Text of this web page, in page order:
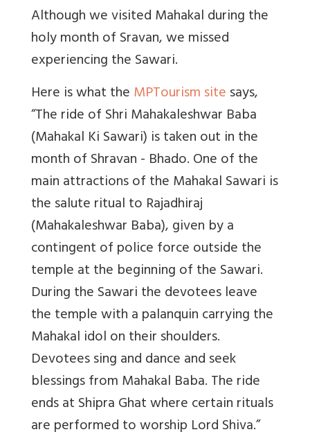
Although we visited Mahakal during the
holy month of Sravan, we missed
experiencing the Sawari.
Here is what theMPTourism sitesays,
“The ride of Shri Mahakaleshwar Baba
(Mahakal Ki Sawari) is taken out in the
month of Shravan - Bhado. One of the
main attractions of the Mahakal Sawari is
the salute ritual to Rajadhiraj
(Mahakaleshwar Baba), given by a
contingent of police force outside the
temple at the beginning of the Sawari.
During the Sawari the devotees leave
the temple with a palanquin carrying the
Mahakal idol on their shoulders.
Devotees sing and dance and seek
blessings from Mahakal Baba. The ride
ends at Shipra Ghat where certain rituals
are performed to worship Lord Shiva.”